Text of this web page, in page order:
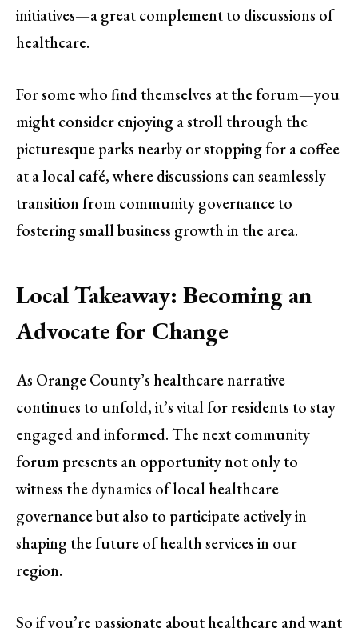
initiatives—a great complement to discussions of
healthcare.
For some who find themselves at the forum—you
might consider enjoying a stroll through the
picturesque parks nearby or stopping for a coffee
at a local café, where discussions can seamlessly
transition from community governance to
fostering small business growth in the area.
Local Takeaway: Becoming an
Advocate for Change
As Orange County’s healthcare narrative
continues to unfold, it’s vital for residents to stay
engaged and informed. The next community
forum presents an opportunity not only to
witness the dynamics of local healthcare
governance but also to participate actively in
shaping the future of health services in our
region.
So if you’re passionate about healthcare and want